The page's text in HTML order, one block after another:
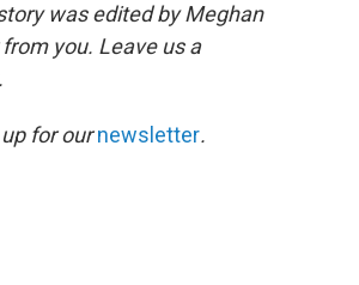
was edited by Meghan
you. Leave us a
for ournewsletter.